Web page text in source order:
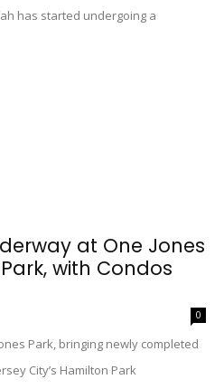
has started undergoing a
at One Jones
with Condos
0
Park, bringing newly completed
City’s Hamilton Park